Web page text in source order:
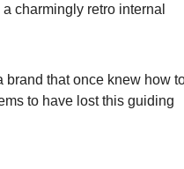
charmingly retro internal
brand that once knew how
to have lost this guiding